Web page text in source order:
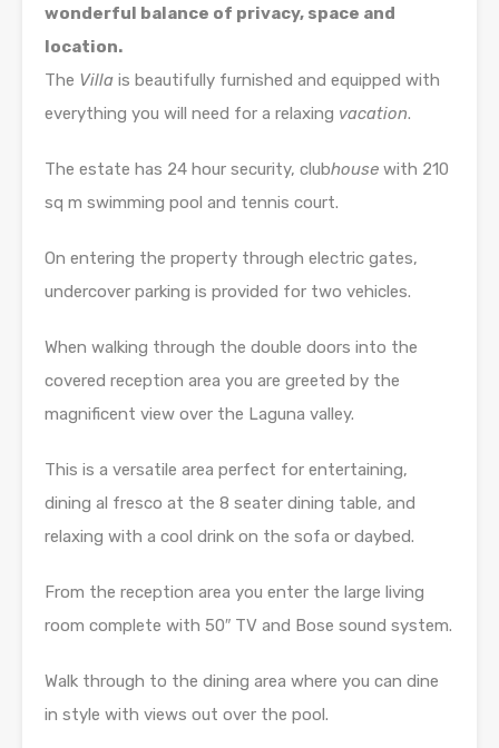
wonderful balance of privacy, space and
location.
The Villa is beautifully furnished and equipped with
everything you will need for a relaxing vacation.
The estate has 24 hour security, clubhouse with 210
sq m swimming pool and tennis court.
On entering the property through electric gates,
undercover parking is provided for two vehicles.
When walking through the double doors into the
covered reception area you are greeted by the
magnificent view over the Laguna valley.
This is a versatile area perfect for entertaining,
dining al fresco at the 8 seater dining table, and
relaxing with a cool drink on the sofa or daybed.
From the reception area you enter the large living
room complete with 50″ TV and Bose sound system.
Walk through to the dining area where you can dine
in style with views out over the pool.